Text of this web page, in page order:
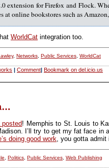
extension for Firefox and Flock.
at online bookstores such as
WorldCat integration too.
, Networks Public Services WorldCat
| Comment| Bookmark on del.icio.us
posted! Memphis to St. Louis to
I’ll try to get my fat face
doing good work , you gotta admit
Politics Public Services Web Publishing